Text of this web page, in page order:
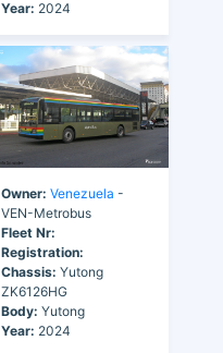
Year: 2024
Owner: Venezuela -
VEN-Metrobus
Fleet Nr:
Registration:
Chassis: Yutong
ZK6126HG
Body: Yutong
Year: 2024